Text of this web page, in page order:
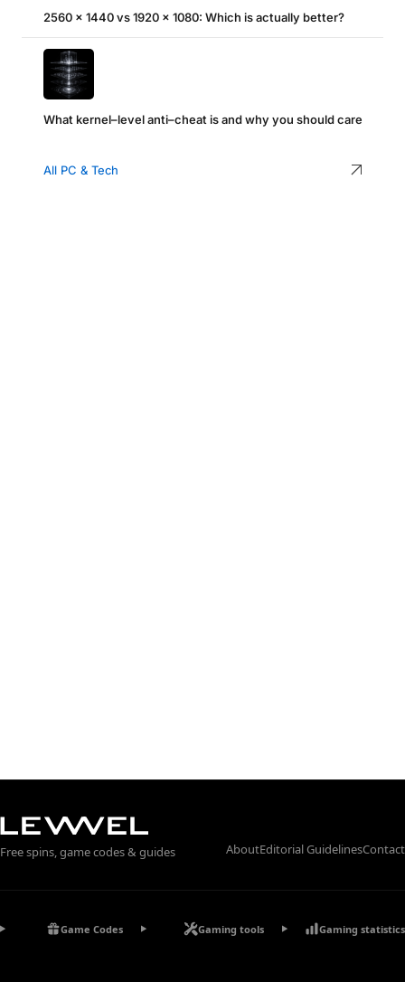
2560 x 1440 vs 1920 x 1080: Which is actually better?
What kernel–level anti–cheat is and why you should care
All PC & Tech
Free spins, game codes & guides AboutEditorial GuidelinesContact
Game Codes Gaming tools Gaming statistics